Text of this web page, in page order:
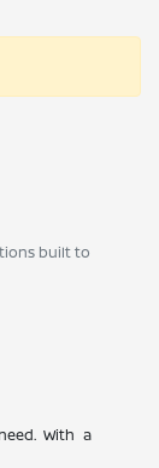
built to
With a